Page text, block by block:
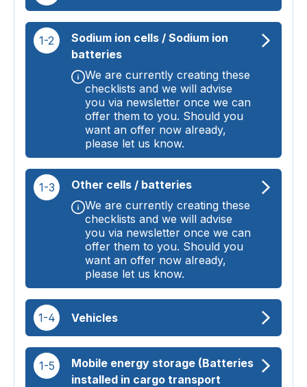
1-2
Sodium ion cells / Sodium ion
batteries
We are currently creating these
checklists and we will advise
you via newsletter once we can
offer them to you. Should you
want an offer now already,
please let us know.
1-3
Other cells / batteries
We are currently creating these
checklists and we will advise
you via newsletter once we can
offer them to you. Should you
want an offer now already,
please let us know.
1-4 Vehicles
1-5
Mobile energy storage (Batteries
installed in cargo transport